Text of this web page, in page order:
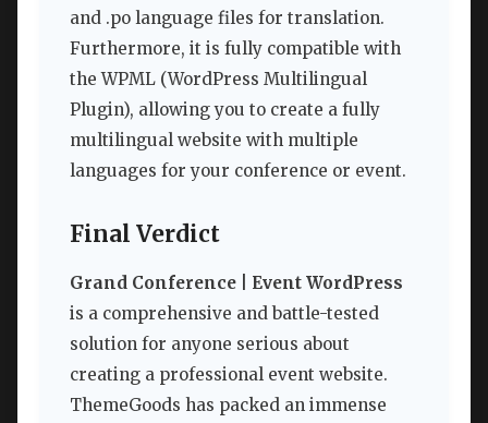
and .po language files for translation.
Furthermore, it is fully compatible with
the WPML (WordPress Multilingual
Plugin), allowing you to create a fully
multilingual website with multiple
languages for your conference or event.
Final Verdict
Grand Conference | Event WordPress
is a comprehensive and battle-tested
solution for anyone serious about
creating a professional event website.
ThemeGoods has packed an immense